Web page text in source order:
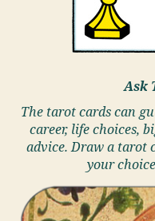
Ask
The tarot cards can
career, life choices,
advice. Draw a tarot
your